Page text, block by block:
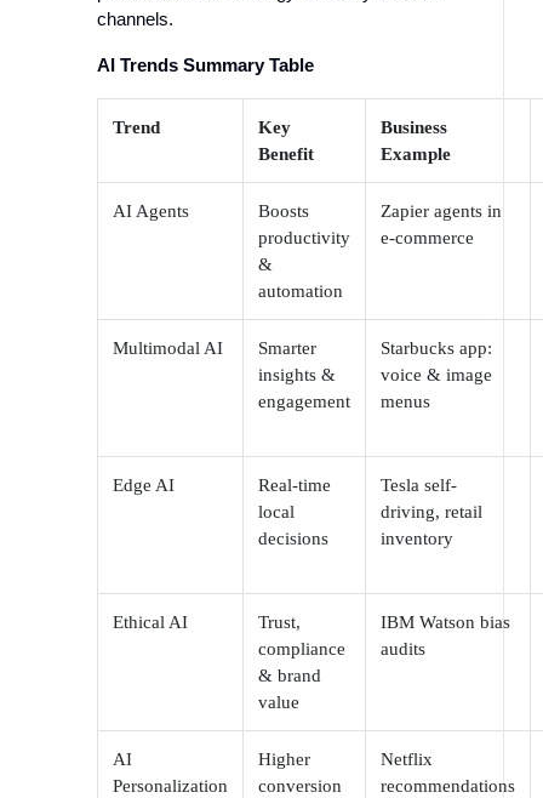
channels.
AI Trends Summary Table
Trend
Key
Benefit
Business
Example
AI Agents
Boosts
productivity
&
automation
Zapier agents in
e-commerce
Multimodal AI
Smarter
insights &
engagement
Starbucks app:
voice & image
menus
Edge AI
Real-time
local
decisions
Tesla self-
driving, retail
inventory
Ethical AI
Trust,
compliance
& brand
value
IBM Watson bias
audits
AI
Personalization
Higher
conversion
Netflix
recommendations